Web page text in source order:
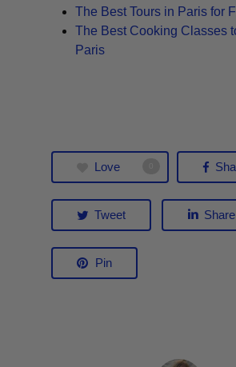
The Best Tours in Paris for
The Best Cooking Classes
Paris
Love
Tweet Share
Pin